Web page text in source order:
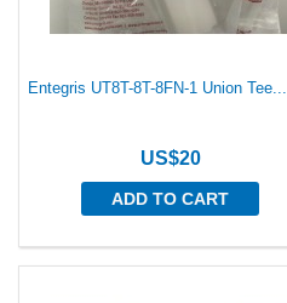
Entegris UT8T-8T-8FN-1 Union Tee...
US$20
ADD TO CART